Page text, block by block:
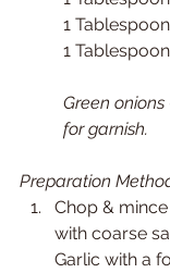
1
1
Green
for garnish.
Preparation
Chop &
with coarse
Garlic with a